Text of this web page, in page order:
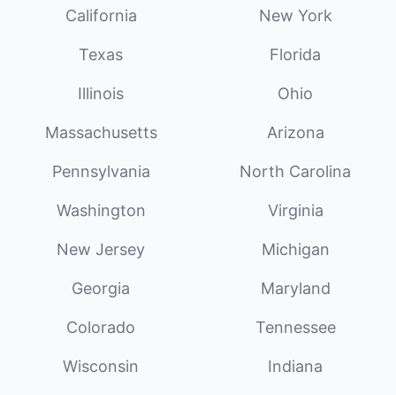
California New York
Texas Florida
Illinois Ohio
Massachusetts Arizona
Pennsylvania North Carolina
Washington Virginia
New Jersey Michigan
Georgia Maryland
Colorado Tennessee
Wisconsin Indiana